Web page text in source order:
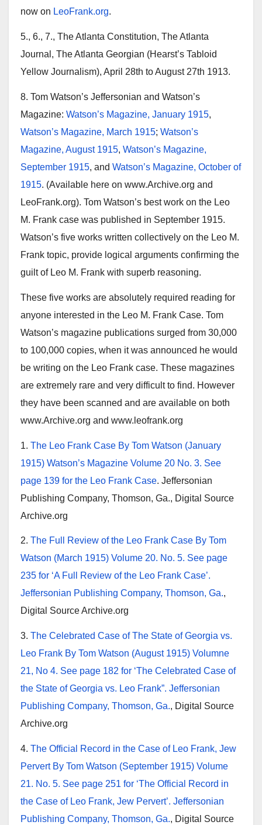
now on LeoFrank.org.
5., 6., 7., The Atlanta Constitution, The Atlanta
Journal, The Atlanta Georgian (Hearst’s Tabloid
Yellow Journalism), April 28th to August 27th 1913.
8. Tom Watson’s Jeffersonian and Watson’s
Magazine: Watson’s Magazine, January 1915,
Watson’s Magazine, March 1915; Watson’s
Magazine, August 1915, Watson’s Magazine,
September 1915, and Watson’s Magazine, October of
1915. (Available here on www.Archive.org and
LeoFrank.org). Tom Watson’s best work on the Leo
M. Frank case was published in September 1915.
Watson’s five works written collectively on the Leo M.
Frank topic, provide logical arguments confirming the
guilt of Leo M. Frank with superb reasoning.
These five works are absolutely required reading for
anyone interested in the Leo M. Frank Case. Tom
Watson’s magazine publications surged from 30,000
to 100,000 copies, when it was announced he would
be writing on the Leo Frank case. These magazines
are extremely rare and very difficult to find. However
they have been scanned and are available on both
www.Archive.org and www.leofrank.org
1. The Leo Frank Case By Tom Watson (January
1915) Watson’s Magazine Volume 20 No. 3. See
page 139 for the Leo Frank Case. Jeffersonian
Publishing Company, Thomson, Ga., Digital Source
Archive.org
2. The Full Review of the Leo Frank Case By Tom
Watson (March 1915) Volume 20. No. 5. See page
235 for ‘A Full Review of the Leo Frank Case’.
Jeffersonian Publishing Company, Thomson, Ga.,
Digital Source Archive.org
3. The Celebrated Case of The State of Georgia vs.
Leo Frank By Tom Watson (August 1915) Volumne
21, No 4. See page 182 for ‘The Celebrated Case of
the State of Georgia vs. Leo Frank”. Jeffersonian
Publishing Company, Thomson, Ga., Digital Source
Archive.org
4. The Official Record in the Case of Leo Frank, Jew
Pervert By Tom Watson (September 1915) Volume
21. No. 5. See page 251 for ‘The Official Record in
the Case of Leo Frank, Jew Pervert’. Jeffersonian
Publishing Company, Thomson, Ga., Digital Source